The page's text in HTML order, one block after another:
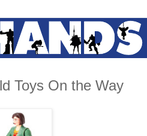
Toys On the Way